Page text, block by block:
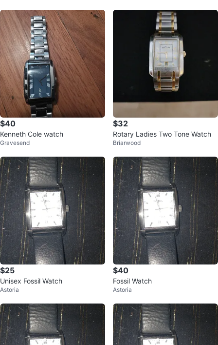
$40
Kenneth Cole watch
Gravesend
$32
Rotary Ladies Two Tone Watch
Briarwood
$25
Unisex Fossil Watch
Astoria
$40
Fossil Watch
Astoria